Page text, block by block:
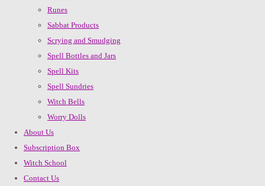
Runes
Sabbat Products
Scrying and Smudging
Spell Bottles and Jars
Spell Kits
Spell Sundries
Witch Bells
Worry Dolls
About Us
Subscription Box
Witch School
Contact Us